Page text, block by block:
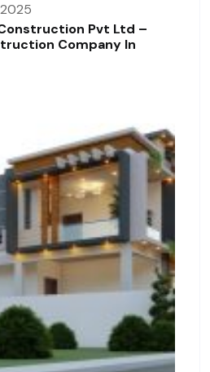
Pvt Ltd –
Company In